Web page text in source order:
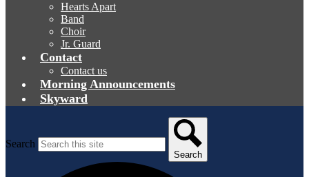
Hearts Apart
Band
Choir
Jr. Guard
Contact
Contact us
Morning Announcements
Skyward
Search
Search